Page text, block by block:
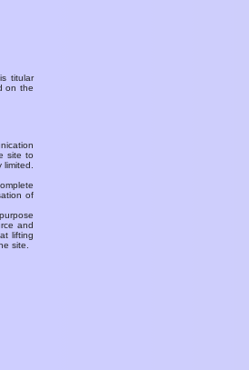
is titular
on the
site to
of
and
lifting
site.